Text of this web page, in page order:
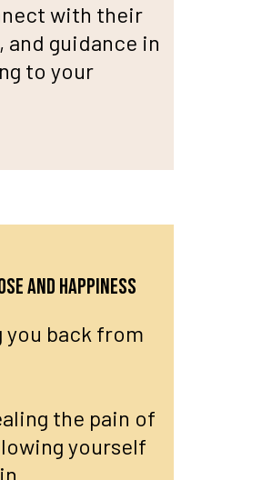
with their
guidance in
to your
and happiness
you back from
the pain of
yourself